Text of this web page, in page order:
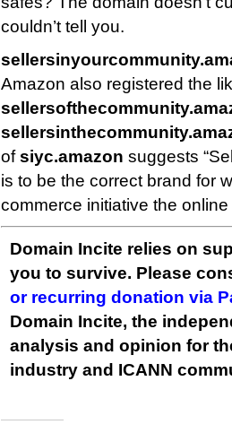
couldn’t tell you.
Amazon also registered the
ofsiyc.amazon suggests
is to be the correct brand for
commerce initiative the
Domain Incite relies on
you to survive. Please
or recurring donation via
Domain Incite, the
analysis and opinion for
industry and ICANN